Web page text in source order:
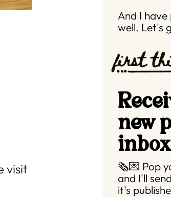
visit
And I
well. Let's
first
new
🗞️💌 Pop
and I'll
it's